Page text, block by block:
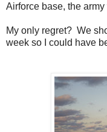
Airforce base, the
My only regret? We
week so I could have